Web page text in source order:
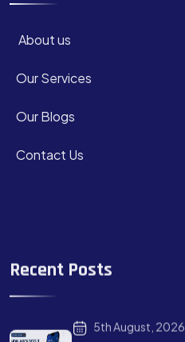
About us
Our Services
Our Blogs
Contact Us
Recent Posts
5th August, 2026